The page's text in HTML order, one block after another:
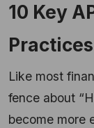
10 Key
Practices
Like most
fence about
become more